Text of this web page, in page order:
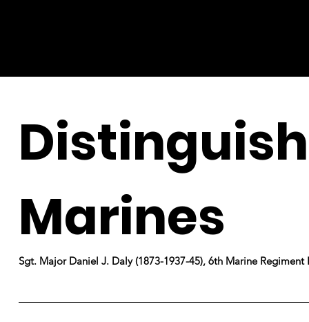
Marines
Sgt. Major Daniel J. Daly (1873-1937-45), 6th Marine Regiment